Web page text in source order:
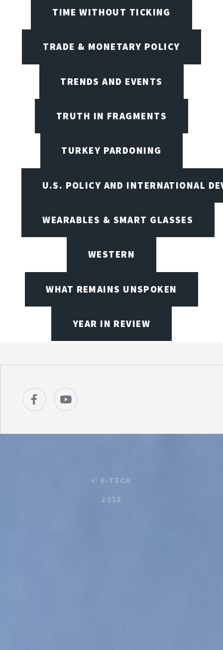
TIME WITHOUT TICKING
TRADE & MONETARY POLICY
TRENDS AND EVENTS
TRUTH IN FRAGMENTS
TURKEY PARDONING
U.S. POLICY AND INTERNATIONAL
WEARABLES & SMART GLASSES
WESTERN
WHAT REMAINS UNSPOKEN
YEAR IN REVIEW
© E-TECH
2023